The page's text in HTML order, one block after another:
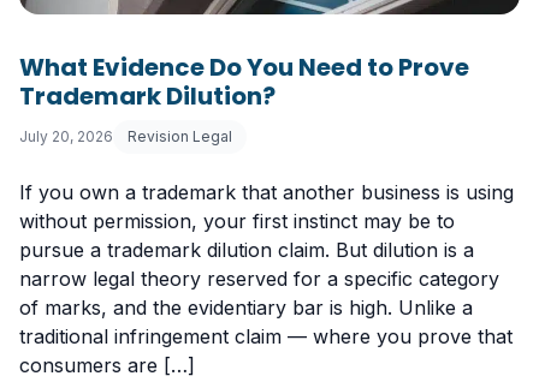
What Evidence Do You Need to Prove
Trademark Dilution?
July 20, 2026 Revision Legal
If you own a trademark that another business is using
without permission, your first instinct may be to
pursue a trademark dilution claim. But dilution is a
narrow legal theory reserved for a specific category
of marks, and the evidentiary bar is high. Unlike a
traditional infringement claim — where you prove that
consumers are […]